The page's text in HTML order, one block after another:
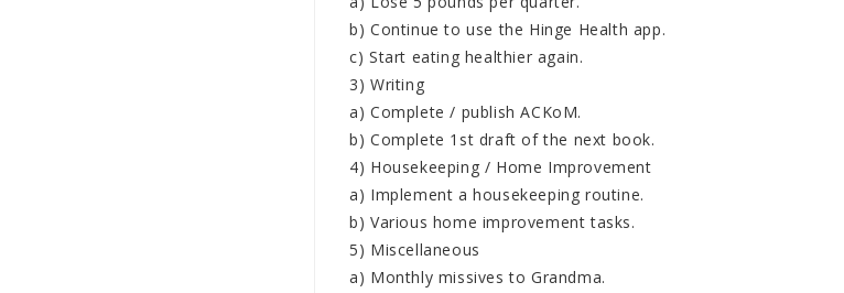
b) Continue to use the Hinge Health app.
c) Start eating healthier again.
3) Writing
a) Complete / publish ACKoM.
b) Complete 1st draft of the next book.
4) Housekeeping / Home Improvement
a) Implement a housekeeping routine.
b) Various home improvement tasks.
5) Miscellaneous
a) Monthly missives to Grandma.